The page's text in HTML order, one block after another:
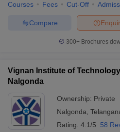
Courses Fees Cut-Off
Compare
300+ Brochures
Vignan Institute of
Nalgonda
Ownership: Private
Nalgonda
Rating: 4.1/5 58